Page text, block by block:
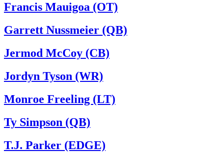
Francis Mauigoa (OT)
Garrett Nussmeier (QB)
Jermod McCoy (CB)
Jordyn Tyson (WR)
Monroe Freeling (LT)
Ty Simpson (QB)
T.J. Parker (EDGE)